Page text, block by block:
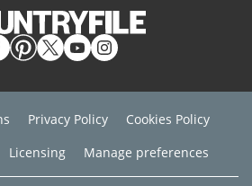
Privacy Policy
Cookies Policy
Licensing Manage preferences